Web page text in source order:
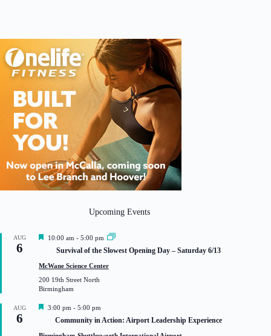
Upcoming Events
AUG
6
F
t
r
e
10:00 am - 5:00 pm
Survival of the Slowest Opening Day – Saturday 6/13
McWane Science Center
200 19th Street North
Birmingham
AUG
6
F
t
3:00 pm - 5:00 pm
Community in Action: Airport Leadership Experience